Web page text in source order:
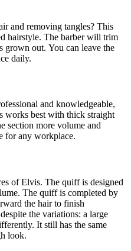
and removing tangles? This
hairstyle. The barber will trim
grown out. You can leave the
daily.
and knowledgeable,
works best with thick straight
section more volume and
for any workplace.
of Elvis. The quiff is designed
The quiff is completed by
the hair to finish
the variations: a large
It still has the same
look.